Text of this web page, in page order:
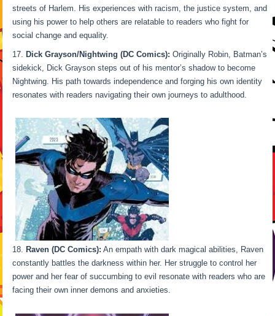
streets of Harlem. His experiences with racism, the justice system, and
using his power to help others are relatable to readers who fight for
social change and equality.
Dick Grayson/Nightwing (DC Comics): Originally Robin, Batman’s
sidekick, Dick Grayson steps out of his mentor’s shadow to become
Nightwing. His path towards independence and forging his own identity
resonates with readers navigating their own journeys to adulthood.
Raven (DC Comics): An empath with dark magical abilities, Raven
constantly battles the darkness within her. Her struggle to control her
power and her fear of succumbing to evil resonate with readers who are
facing their own inner demons and anxieties.